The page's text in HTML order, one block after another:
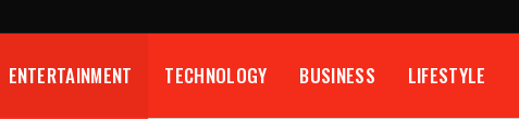
ENTERTAINMENT TECHNOLOGY BUSINESS LIFESTYLE